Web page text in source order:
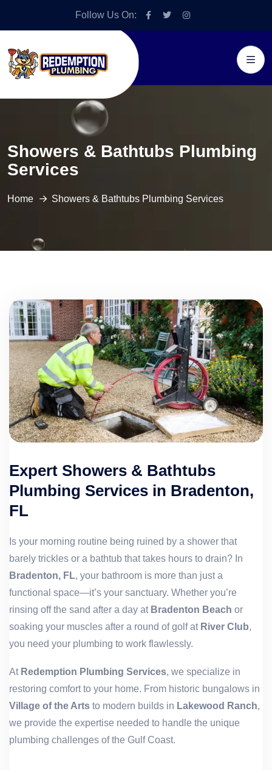
Follow Us On:
Showers & Bathtubs Plumbing
Services
Home Showers & Bathtubs Plumbing Services
Expert Showers & Bathtubs
Plumbing Services in Bradenton,
FL
Is your morning routine being ruined by a shower that
barely trickles or a bathtub that takes hours to drain? In
Bradenton, FL, your bathroom is more than just a
functional space—it’s your sanctuary. Whether you’re
rinsing off the sand after a day at Bradenton Beach or
soaking your muscles after a round of golf at River Club,
you need your plumbing to work flawlessly.
At Redemption Plumbing Services, we specialize in
restoring comfort to your home. From historic bungalows in
Village of the Arts to modern builds in Lakewood Ranch,
we provide the expertise needed to handle the unique
plumbing challenges of the Gulf Coast.